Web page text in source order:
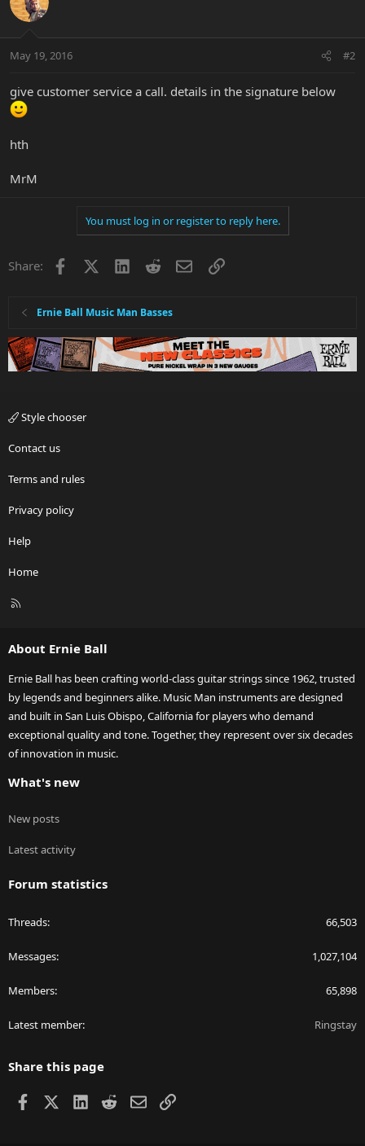
May 19, 2016 #2
give customer service a call. details in the signature below
hth
MrM
You must log in or register to reply here.
Share: Facebook LinkedInRedditEmailLink
Ernie Ball Music Man Basses
Style chooser
Contact us
Terms and rules
Privacy policy
Help
Home
R
About Ernie Ball
Ernie Ball has been crafting world-class guitar strings since 1962, trusted
by legends and beginners alike. Music Man instruments are designed
and built in San Luis Obispo, California for players who demand
exceptional quality and tone. Together, they represent over six decades
of innovation in music.
What's new
New posts
Latest activity
Forum statistics
Threads 66,503
Messages 1,027,104
Members 65,898
Latest member Ringstay
Share this page
Facebook LinkedIn
RedditEmailLink